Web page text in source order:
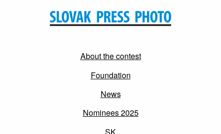
About the contest
Foundation
News
Nominees 2025
SK